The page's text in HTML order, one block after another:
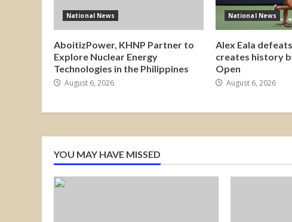
National News
AboitizPower, KHNP Partner to
Explore Nuclear Energy
Technologies in the Philippines
August 6, 2026
National News
Alex Eala
creates history
Open
August 6, 2026
YOU MAY HAVE MISSED